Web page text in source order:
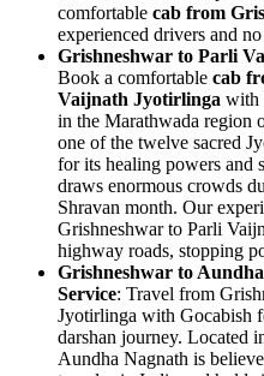
comfortable cab from
experienced drivers and
Grishneshwar to Parli
Book a comfortable cab
Vaijnath Jyotirlinga with
in the Marathwada region
one of the twelve sacred
for its healing powers and
draws enormous crowds
Shravan month. Our
Grishneshwar to Parli
highway roads, stopping
Grishneshwar to
Service: Travel from
Jyotirlinga with Gocabish
darshan journey. Located
Aundha Nagnath is